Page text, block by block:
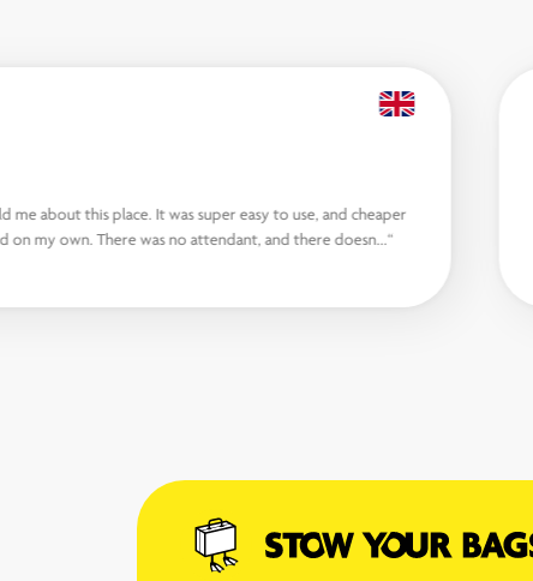
me about this place. It was super easy to use, and cheaper
on my own. There was no attendant, and there doesn...“